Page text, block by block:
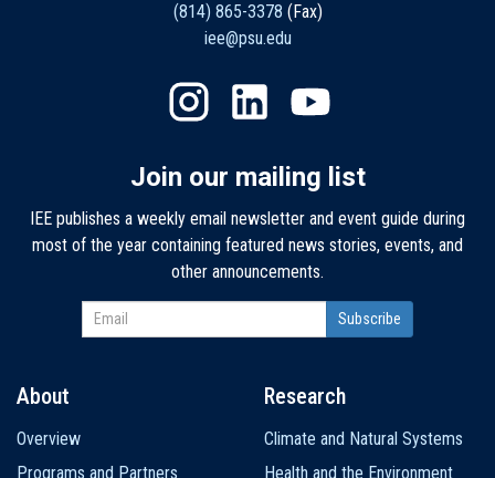
(814) 865-3378 (Fax)
iee@psu.edu
Join our mailing list
IEE publishes a weekly email newsletter and event guide during
most of the year containing featured news stories, events, and
other announcements.
navigation
About
Overview
Programs and Partners
Research
Climate and Natural Systems
Health and the Environment